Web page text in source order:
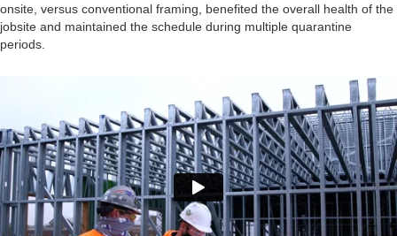
onsite, versus conventional framing, benefited the overall health of the
jobsite and maintained the schedule during multiple quarantine
periods.